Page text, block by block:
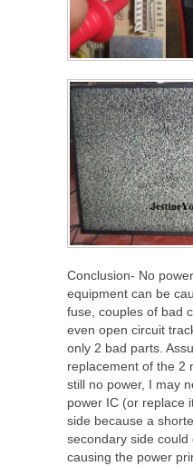
Conclusion- No
equipment can be
fuse, couples of bad
even open circuit
only 2 bad parts.
replacement of the 2
still no power, I may
power IC (or replace
side because a
secondary side
causing the power